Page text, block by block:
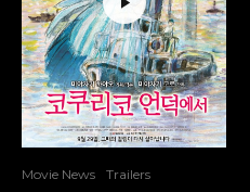
Movie News Trailers